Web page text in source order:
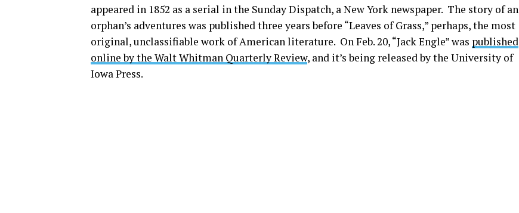
appeared in 1852 as a serial in the Sunday Dispatch, a New York newspaper. The story of an
orphan’s adventures was published three years before “Leaves of Grass,” perhaps, the most
original, unclassifiable work of American literature. On Feb. 20, “Jack Engle” was published
online by the Walt Whitman Quarterly Review, and it’s being released by the University of
Iowa Press.